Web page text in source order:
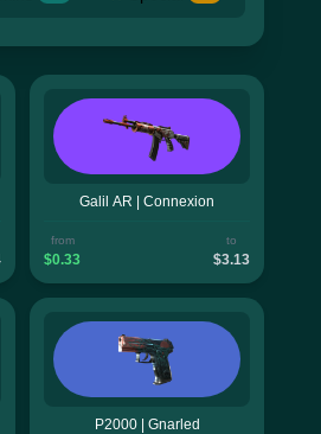
Galil AR | Connexion
from
$0.33
to
$3.13
P2000 | Gnarled